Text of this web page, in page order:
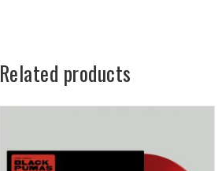
Related products